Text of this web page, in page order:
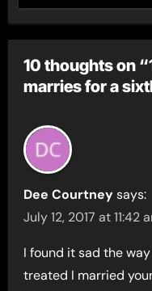
10 thoughts on
marries for a
Dee Courtney says:
July 12, 2017 at 11:42
I found it sad the
treated I married